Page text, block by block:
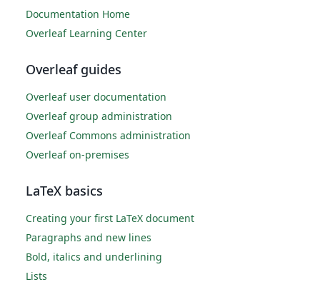
Documentation Home
Overleaf Learning Center
Overleaf guides
Overleaf user documentation
Overleaf group administration
Overleaf Commons administration
Overleaf on-premises
LaTeX basics
Creating your first LaTeX document
Paragraphs and new lines
Bold, italics and underlining
Lists